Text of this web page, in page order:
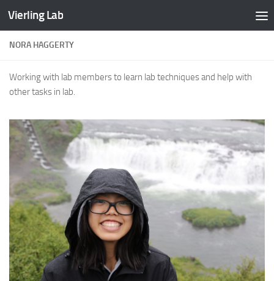
Skip to content
Vierling Lab
NORA HAGGERTY
Working with lab members to learn lab techniques and help with
other tasks in lab.